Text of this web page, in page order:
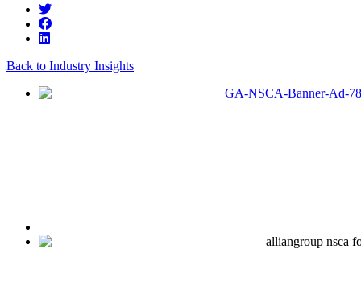
Back to Industry Insights